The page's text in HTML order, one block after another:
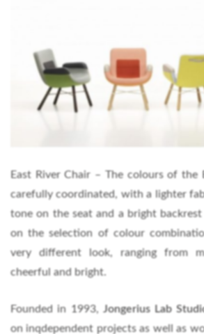
East River Chair – The colours of the
carefully coordinated, with a lighter
tone on the seat and a bright
on the selection of colour
very different look, ranging from
cheerful and bright.
Founded in 1993, Jongerius Lab
on inqdependent projects as well as